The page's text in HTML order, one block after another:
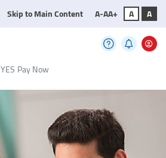
Skip to Main Content A-AA+ A A
YES Pay Now